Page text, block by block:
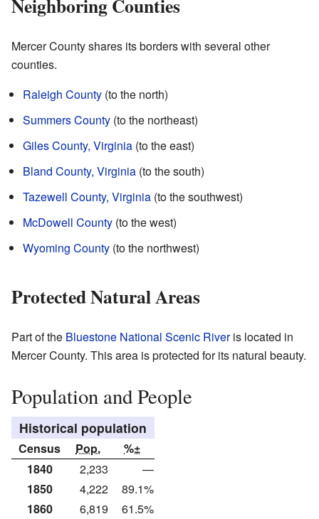
Neighboring Counties
Mercer County shares its borders with several other
counties.
Raleigh County (to the north)
Summers County (to the northeast)
Giles County, Virginia (to the east)
Bland County, Virginia (to the south)
Tazewell County, Virginia (to the southwest)
McDowell County (to the west)
Wyoming County (to the northwest)
Protected Natural Areas
Part of the Bluestone National Scenic Riveris located in
Mercer County. This area is protected for its natural beauty.
Population and People
Historical population
Census Pop.
%±
1840
2,233
—
1850
4,222
89.1%
1860
6,819
61.5%